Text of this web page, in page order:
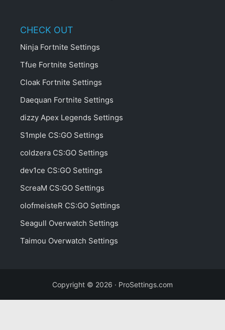
CHECK OUT
Ninja Fortnite Settings
Tfue Fortnite Settings
Cloak Fortnite Settings
Daequan Fortnite Settings
dizzy Apex Legends Settings
S1mple CS:GO Settings
coldzera CS:GO Settings
dev1ce CS:GO Settings
ScreaM CS:GO Settings
olofmeisteR CS:GO Settings
Seagull Overwatch Settings
Taimou Overwatch Settings
Copyright © 2026 · ProSettings.com